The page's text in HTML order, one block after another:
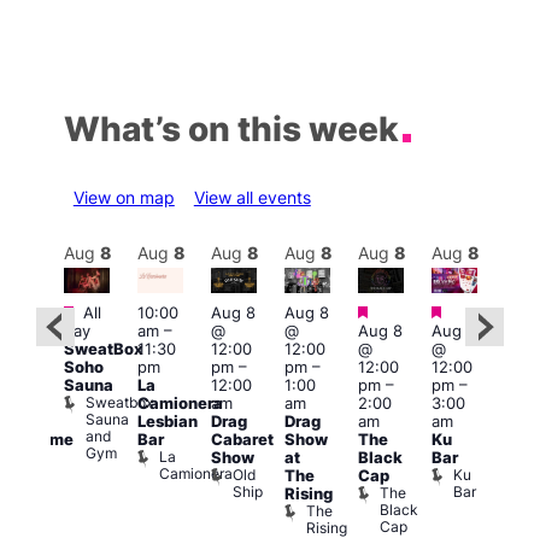
What’s on this week
View on map View all events
Featured
Aug 8
Featured
All
day
SweatBox
Soho
Sauna
Sweatbox
Sauna
and
Gym
Aug 8
10:00
am–
11:30
pm
La
Camionera
Lesbian
Bar
La
Camionera
Aug 8
Aug 8
@
12:00
pm–
12:00
am
Drag
Cabaret
Show
Old
Ship
Aug 8
Aug 8
@
12:00
pm–
1:00
am
Drag
Show
at
The
Rising
The
Rising
Aug 8
Featured
Aug 8
@
12:00
pm–
2:00
am
The
Black
Cap
The
Black
Cap
Aug 8
Featured
Aug 8
@
12:00
pm–
3:00
am
Ku
Bar
Ku
Bar